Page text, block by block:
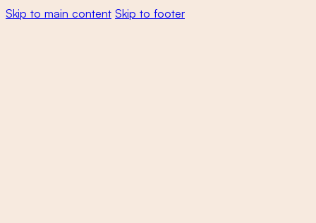
Skip to main content Skip to footer